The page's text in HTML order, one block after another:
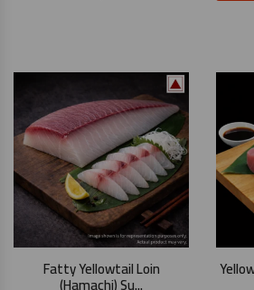
Fatty Yellowtail Loin